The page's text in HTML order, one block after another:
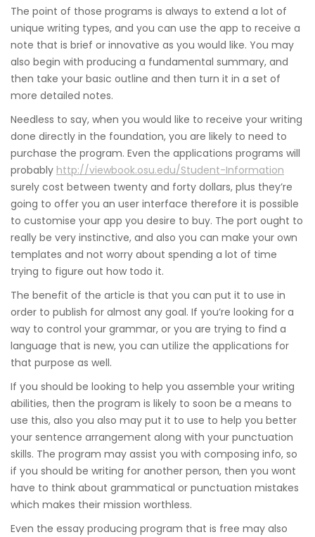
The point of those programs is always to extend a lot of
unique writing types, and you can use the app to receive a
note that is brief or innovative as you would like. You may
also begin with producing a fundamental summary, and
then take your basic outline and then turn it in a set of
more detailed notes.
Needless to say, when you would like to receive your writing
done directly in the foundation, you are likely to need to
purchase the program. Even the applications programs will
probably http://viewbook.osu.edu/Student-Information
surely cost between twenty and forty dollars, plus they’re
going to offer you an user interface therefore it is possible
to customise your app you desire to buy. The port ought to
really be very instinctive, and also you can make your own
templates and not worry about spending a lot of time
trying to figure out how todo it.
The benefit of the article is that you can put it to use in
order to publish for almost any goal. If you’re looking for a
way to control your grammar, or you are trying to find a
language that is new, you can utilize the applications for
that purpose as well.
If you should be looking to help you assemble your writing
abilities, then the program is likely to soon be a means to
use this, also you also may put it to use to help you better
your sentence arrangement along with your punctuation
skills. The program may assist you with composing info, so
if you should be writing for another person, then you wont
have to think about grammatical or punctuation mistakes
which makes their mission worthless.
Even the essay producing program that is free may also